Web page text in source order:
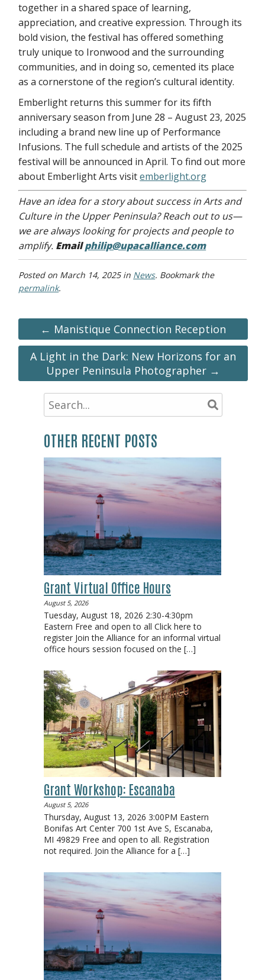
together in a shared space of learning,
appreciation, and creative expression. Through its
bold vision, the festival has offered something
truly unique to Ironwood and the surrounding
communities, and in doing so, cemented its place
as a cornerstone of the region’s cultural identity.
Emberlight returns this summer for its fifth
anniversary season from June 28 – August 23, 2025
including a brand new line up of Performance
Infusions. The full schedule and artists of the 2025
festival will be announced in April. To find out more
about Emberlight Arts visitemberlight.org
Have an idea for a story about success in Arts and
Culture in the Upper Peninsula? Reach out to us—
we are always looking for projects and people to
amplify. Emailphilip@upacalliance.com
Posted on March 14, 2025in News. Bookmark the
permalink.
← Manistique Connection Reception
A Light in the Dark: New Horizons for an
Upper Peninsula Photographer →
OTHER RECENT POSTS
Grant Virtual Office Hours
August 5, 2026
Tuesday, August 18, 2026 2:30-4:30pm
Eastern Free and open to all Click here to
register Join the Alliance for an informal virtual
office hours session focused on the […]
Grant Workshop: Escanaba
August 5, 2026
Thursday, August 13, 2026 3:00PM Eastern
Bonifas Art Center 700 1st Ave S, Escanaba,
MI 49829 Free and open to all. Registration
not required. Join the Alliance for a […]